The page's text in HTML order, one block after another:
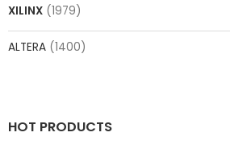
XILINX (1979)
ALTERA (1400)
HOT PRODUCTS